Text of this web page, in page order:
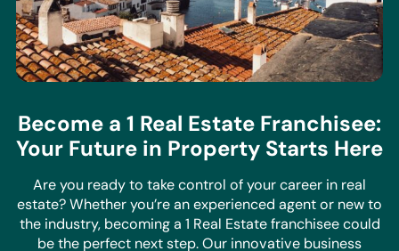
Become a 1 Real Estate Franchisee:
Your Future in Property Starts Here
Are you ready to take control of your career in real
estate? Whether you’re an experienced agent or new to
the industry, becoming a 1 Real Estate franchisee could
be the perfect next step. Our innovative business